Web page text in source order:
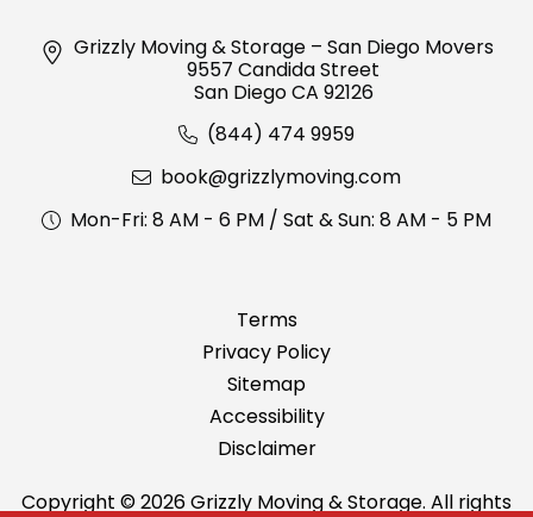
Grizzly Moving & Storage – San Diego Movers
9557 Candida Street
San Diego CA 92126
(844) 474 9959
book@grizzlymoving.com
Mon-Fri: 8 AM - 6 PM / Sat & Sun: 8 AM - 5 PM
Copyright © 2026 Grizzly Moving & Storage. All rights
Terms
Privacy Policy
Sitemap
Accessibility
Disclaimer